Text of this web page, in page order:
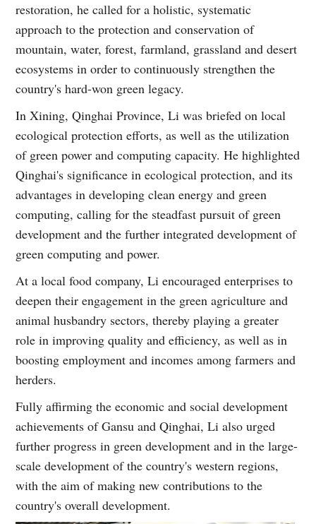
restoration, he called for a holistic, systematic
approach to the protection and conservation of
mountain, water, forest, farmland, grassland and desert
ecosystems in order to continuously strengthen the
country's hard-won green legacy.
In Xining, Qinghai Province, Li was briefed on local
ecological protection efforts, as well as the utilization
of green power and computing capacity. He highlighted
Qinghai's significance in ecological protection, and its
advantages in developing clean energy and green
computing, calling for the steadfast pursuit of green
development and the further integrated development of
green computing and power.
At a local food company, Li encouraged enterprises to
deepen their engagement in the green agriculture and
animal husbandry sectors, thereby playing a greater
role in improving quality and efficiency, as well as in
boosting employment and incomes among farmers and
herders.
Fully affirming the economic and social development
achievements of Gansu and Qinghai, Li also urged
further progress in green development and in the large-
scale development of the country's western regions,
with the aim of making new contributions to the
country's overall development.